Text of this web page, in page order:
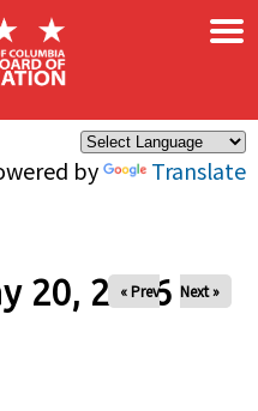
by Translate
×
20, 2026
« Prev Next »